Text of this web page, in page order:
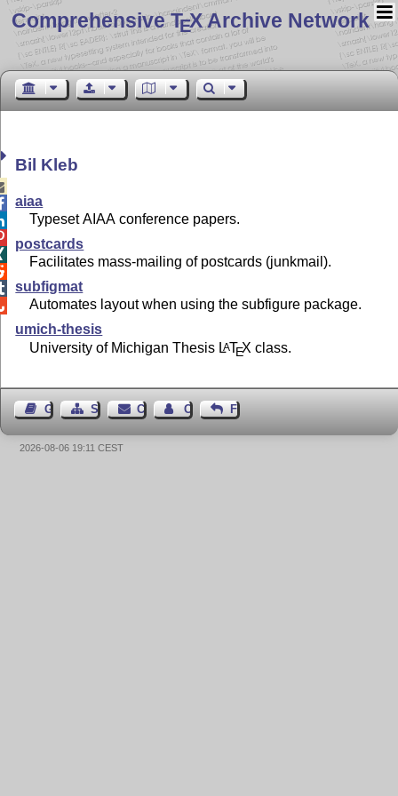
Comprehensive TEX Archive Network
Bil Kleb
aiaa
Typeset AIAA conference papers.
postcards
Facilitates mass-mailing of postcards (junkmail).
subfigmat
Automates layout when using the subfigure package.
umich-thesis
University of Michigan Thesis LATEX class.
Guest BookSitemapContact Contact Author
Feedback
2026-08-06 19:11 CEST